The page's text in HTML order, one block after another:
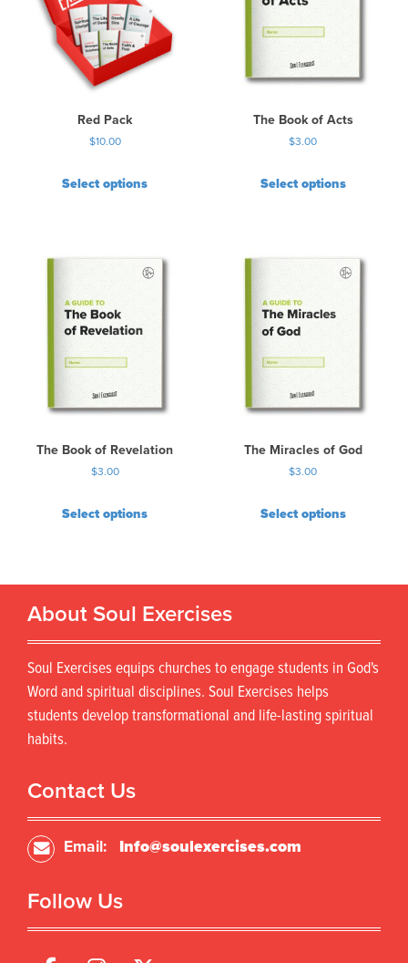
Red Pack
$10.00
Select options
The Book of Acts
$3.00
Select options
The Book of Revelation
$3.00
Select options
The Miracles of God
$3.00
Select options
About Soul Exercises
Soul Exercises equips churches to engage students in God's
Word and spiritual disciplines. Soul Exercises helps
students develop transformational and life-lasting spiritual
habits.
Contact Us
Email: Info@soulexercises.com
Follow Us